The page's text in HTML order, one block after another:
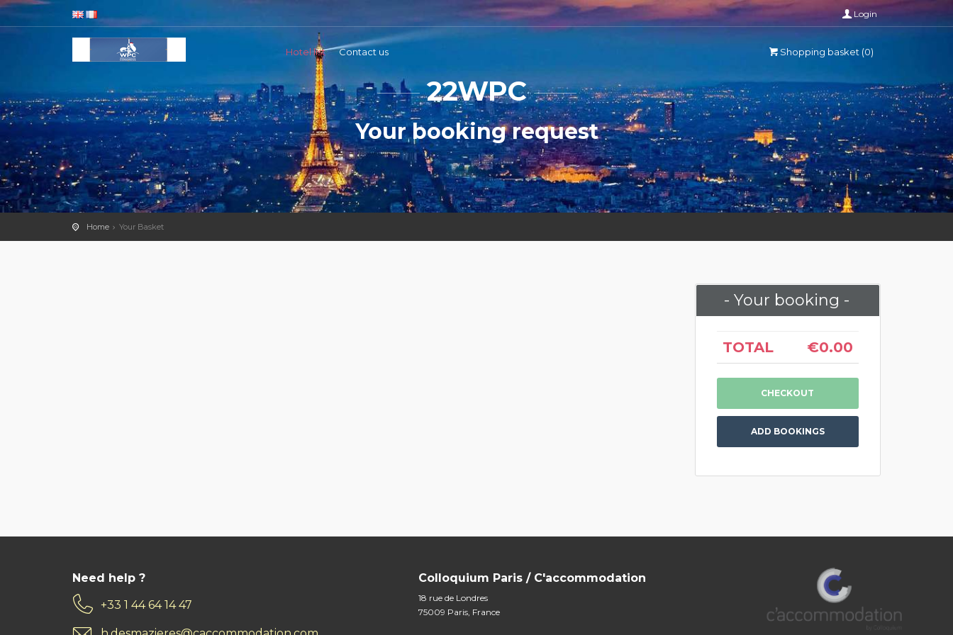
Login
Hotel list Contact us Shopping basket (0)
22WPC
Your booking request
Home Your Basket
- Your booking -
TOTAL €0.00
ADD BOOKINGS
Need help ?
+33 1 44 64 14 47
Colloquium Paris / C'accommodation
18 rue de Londres
75009 Paris, France